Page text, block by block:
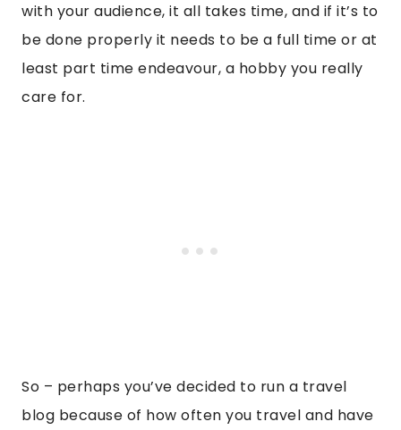
with your audience, it all takes time, and if it’s to
be done properly it needs to be a full time or at
least part time endeavour, a hobby you really
care for.
So – perhaps you’ve decided to run a travel
blog because of how often you travel and have